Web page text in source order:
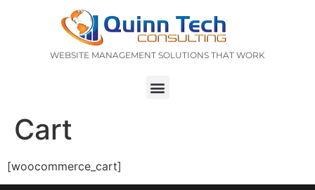
WEBSITE MANAGEMENT SOLUTIONS THAT WORK
Cart
[woocommerce_cart]